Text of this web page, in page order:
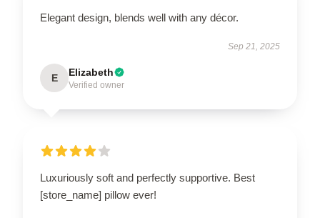
Elegant design, blends well with any décor.
Sep 21, 2025
E Elizabeth
Verified owner
Luxuriously soft and perfectly supportive. Best
[store_name] pillow ever!